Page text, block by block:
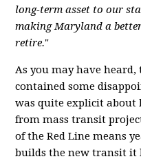
long-term asset to our
making Maryland a
retire."
As you may have
contained some
was quite explicit about
from mass transit
of the Red Line means
builds the new transit it